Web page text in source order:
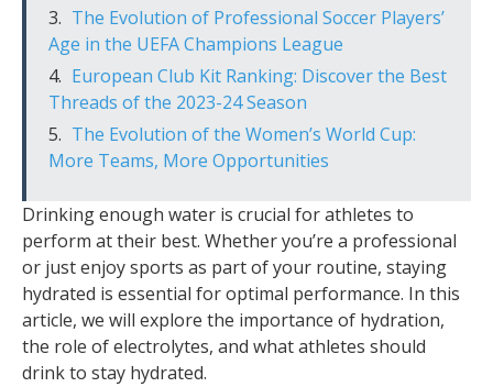
The Evolution of Professional Soccer Players’
Age in the UEFA Champions League
European Club Kit Ranking: Discover the Best
Threads of the 2023-24 Season
The Evolution of the Women’s World Cup:
More Teams, More Opportunities
Drinking enough water is crucial for athletes to
perform at their best. Whether you’re a professional
or just enjoy sports as part of your routine, staying
hydrated is essential for optimal performance. In this
article, we will explore the importance of hydration,
the role of electrolytes, and what athletes should
drink to stay hydrated.